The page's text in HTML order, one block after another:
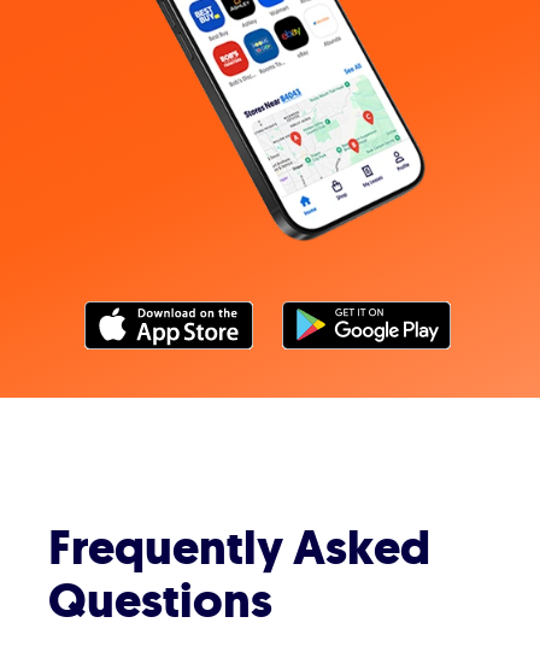
Frequently Asked
Questions